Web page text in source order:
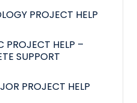
PROJECT HELP
PROJECT HELP –
SUPPORT
PROJECT HELP